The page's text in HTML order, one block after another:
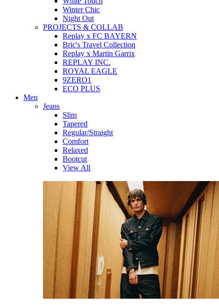
Winter Chic
Night Out
PROJECTS & COLLAB
Replay x FC BAYERN
Bric's Travel Collection
Replay x Martin Garrix
REPLAY INC.
ROYAL EAGLE
9ZERO1
ECO PLUS
Men
Jeans
Slim
Tapered
Regular/Straight
Comfort
Relaxed
Bootcut
View All